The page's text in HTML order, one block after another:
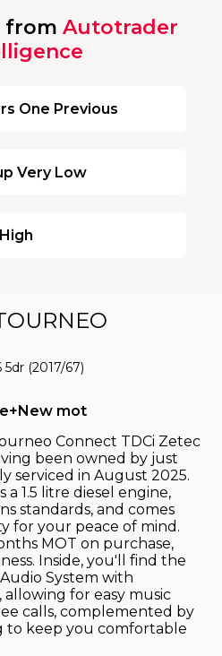
from Autotrader
One Previous
Very Low
(2017/67)
mot
Connect TDCi Zetec
been owned by just
serviced in August 2025.
a 1.5 litre diesel engine,
standards, and comes
for your peace of mind.
MOT on purchase,
Inside, you'll find the
System with
for easy music
calls, complemented by
to keep you comfortable